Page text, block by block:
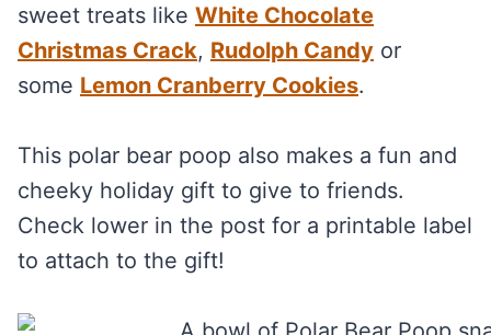
sweet treats like White Chocolate
Christmas Crack, Rudolph Candy or
some Lemon Cranberry Cookies.
This polar bear poop also makes a fun and
cheeky holiday gift to give to friends.
Check lower in the post for a printable label
to attach to the gift!